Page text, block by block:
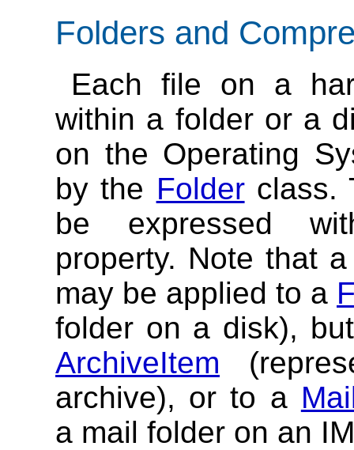
Folders and
Each file on a
within a folder or a
on the Operating
by the Folderclass.
be expressed
property. Note that
may be applied to a
folder on a disk),
ArchiveItem
archive), or to a
a mail folder on an